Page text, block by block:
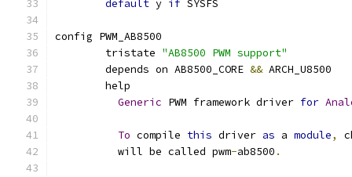
default y if SYSFS
config PWM_AB8500
	tristate
"AB8500 PWM support"
	depends on AB8500_CORE
&& ARCH_U8500
	help
Generic PWM framework driver for
To compile this driver as a module,
	  will be called pwm
-ab8500 .